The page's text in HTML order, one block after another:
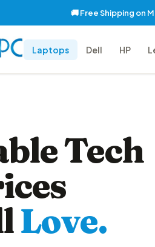
🚚 Free Shipping on
Laptops Dell HP
Tech
Love.